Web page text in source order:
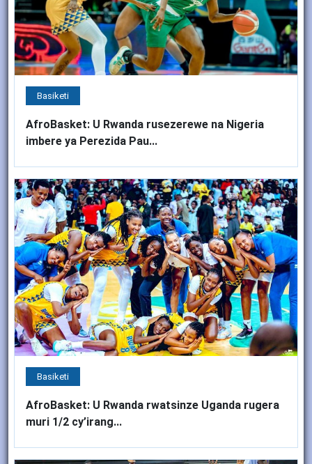
Basiketi
AfroBasket: U Rwanda rusezerewe na Nigeria
imbere ya Perezida Pau...
Basiketi
AfroBasket: U Rwanda rwatsinze Uganda rugera
muri 1/2 cy’irang...